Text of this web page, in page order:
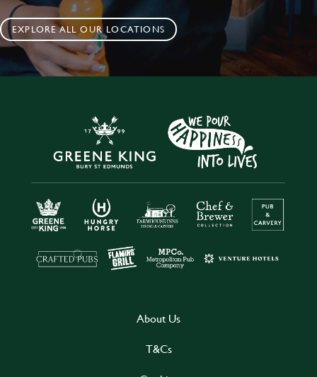
EXPLORE ALL OUR LOCATIONS
About Us
T&Cs